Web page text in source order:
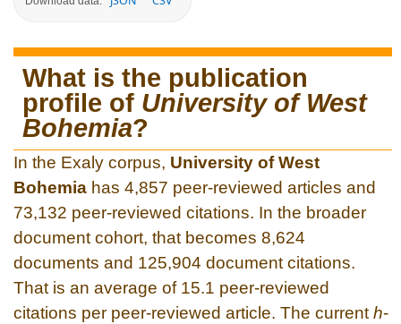
What is the publication
profile of University of West
Bohemia?
In the Exaly corpus, University of West
Bohemia has 4,857 peer-reviewed articles and
73,132 peer-reviewed citations. In the broader
document cohort, that becomes 8,624
documents and 125,904 document citations.
That is an average of 15.1 peer-reviewed
citations per peer-reviewed article. The current h-